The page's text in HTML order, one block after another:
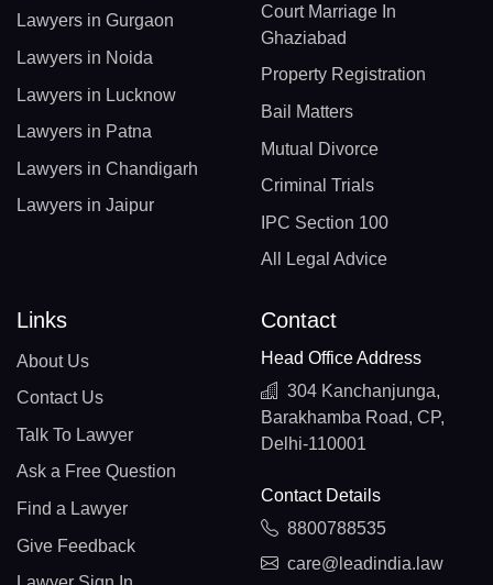
Lawyers in Gurgaon
Lawyers in Noida
Lawyers in Lucknow
Lawyers in Patna
Lawyers in Chandigarh
Lawyers in Jaipur
Court Marriage In
Ghaziabad
Property Registration
Bail Matters
Mutual Divorce
Criminal Trials
IPC Section 100
All Legal Advice
Links
About Us
Contact Us
Talk To Lawyer
Ask a Free Question
Find a Lawyer
Give Feedback
Contact
Head Office Address
304 Kanchanjunga,
Barakhamba Road, CP,
Delhi-110001
Contact Details
8800788535
care@leadindia.law